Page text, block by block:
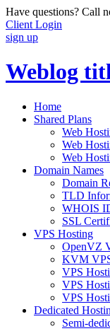
Have questions? Call
Client Login
sign up
Weblog
Home
Shared Plans
Web
Web
Web
Domain Names
Domain
TLD
WHOIS
SSL
VPS Hosting
OpenVZ
KVM
VPS
VPS
VPS
Dedicated
Semi-